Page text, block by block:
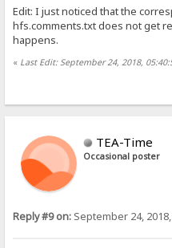
Edit: I just noticed that the
hfs.comments.txt does not get
happens.
« Last Edit: September 24, 2018,
TEA-Time
Occasional poster
Reply #9 on: September 24,